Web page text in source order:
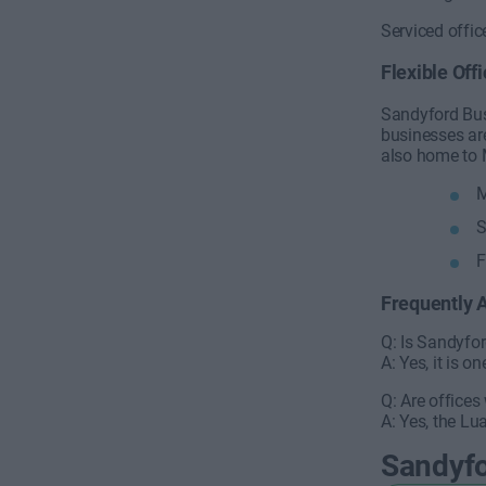
Serviced
Flexible
Sandyford
businesses
also home to
Frequently
Q: Is
A: Yes, it is
Q: Are
A: Yes, the